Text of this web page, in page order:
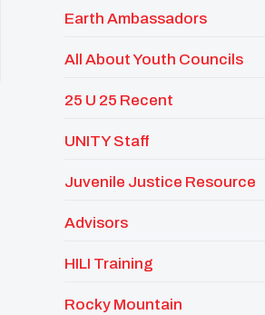
Earth Ambassadors
All About Youth Councils
25 U 25 Recent
UNITY Staff
Juvenile Justice Resource
Advisors
HILI Training
Rocky Mountain